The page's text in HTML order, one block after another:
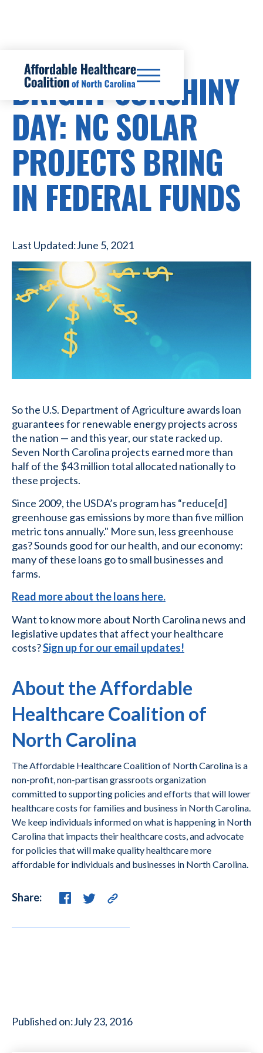
BRIGHT SUNSHINY
DAY: NC SOLAR
PROJECTS BRING
IN FEDERAL FUNDS
Last Updated:June 5, 2021
So the U.S. Department of Agriculture awards loan
guarantees for renewable energy projects across
the nation — and this year, our state racked up.
Seven North Carolina projects earned more than
half of the $43 million total allocated nationally to
these projects.
Since 2009, the USDA’s program has “reduce[d]
greenhouse gas emissions by more than five million
metric tons annually." More sun, less greenhouse
gas? Sounds good for our health, and our economy:
many of these loans go to small businesses and
farms.
Read more about the loans here.
Want to know more about North Carolina news and
legislative updates that affect your healthcare
costs?Sign up for our email updates!
About the Affordable
Healthcare Coalition of
North Carolina
The Affordable Healthcare Coalition of North Carolina is a
non-profit, non-partisan grassroots organization
committed to supporting policies and efforts that will lower
healthcare costs for families and business in North Carolina.
We keep individuals informed on what is happening in North
Carolina that impacts their healthcare costs, and advocate
for policies that will make quality healthcare more
affordable for individuals and businesses in North Carolina.
Share:
Published on:July 23, 2016